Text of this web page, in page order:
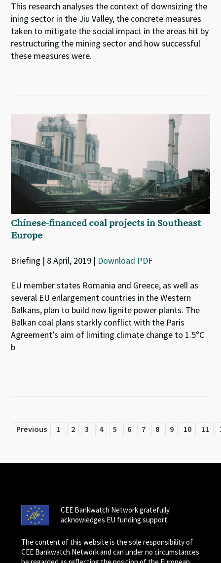
This research analyses the context of downsizing the
ining sector in the Jiu Valley, the concrete measures
taken to mitigate the social impact in the areas hit by
restructuring the mining sector and how successful
these measures were.
Chinese-financed coal projects in Southeast
Europe
Briefing | 8 April, 2019 | Download PDF
EU member states Romania and Greece, as well as
several EU enlargement countries in the Western
Balkans, plan to build new lignite power plants. The
Balkan coal plans starkly conflict with the Paris
Agreement’s aim of limiting climate change to 1.5°C
b
Previous 1 2 3 4 5 6 7 8 9 10 11
CEE Bankwatch Network gratefully
acknowledges EU funding support.
The content of this website is the sole responsibility of
CEE Bankwatch Network and can under no circumstances